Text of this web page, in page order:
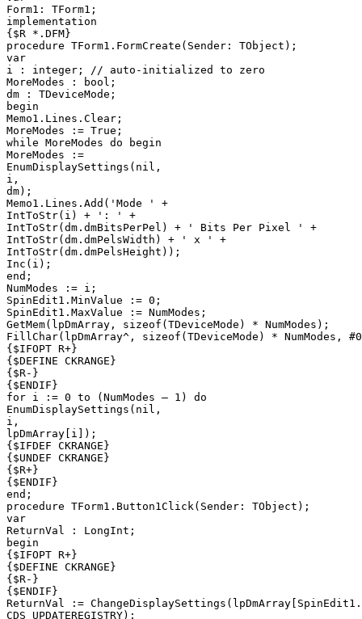
Form1: TForm1;
implementation
{$R *.DFM}
procedure TForm1.FormCreate(Sender: TObject);
var
i : integer; // auto-initialized to zero
MoreModes : bool;
dm : TDeviceMode;
begin
Memo1.Lines.Clear;
MoreModes := True;
while MoreModes do begin
MoreModes :=
EnumDisplaySettings(nil,
i,
dm);
Memo1.Lines.Add('Mode ' +
IntToStr(i) + ': ' +
IntToStr(dm.dmBitsPerPel) + ' Bits Per Pixel ' +
IntToStr(dm.dmPelsWidth) + ' x ' +
IntToStr(dm.dmPelsHeight));
Inc(i);
end;
NumModes := i;
SpinEdit1.MinValue := 0;
SpinEdit1.MaxValue := NumModes;
GetMem(lpDmArray, sizeof(TDeviceMode) * NumModes);
FillChar(lpDmArray^, sizeof(TDeviceMode) * NumModes,
{$IFOPT R+}
{$DEFINE CKRANGE}
{$R-}
{$ENDIF}
for i := 0 to (NumModes — 1) do
EnumDisplaySettings(nil,
i,
lpDmArray[i]);
{$IFDEF CKRANGE}
{$UNDEF CKRANGE}
{$R+}
{$ENDIF}
end;
procedure TForm1.Button1Click(Sender: TObject);
var
ReturnVal : LongInt;
begin
{$IFOPT R+}
{$DEFINE CKRANGE}
{$R-}
{$ENDIF}
ReturnVal :=
CDS_UPDATEREGISTRY);